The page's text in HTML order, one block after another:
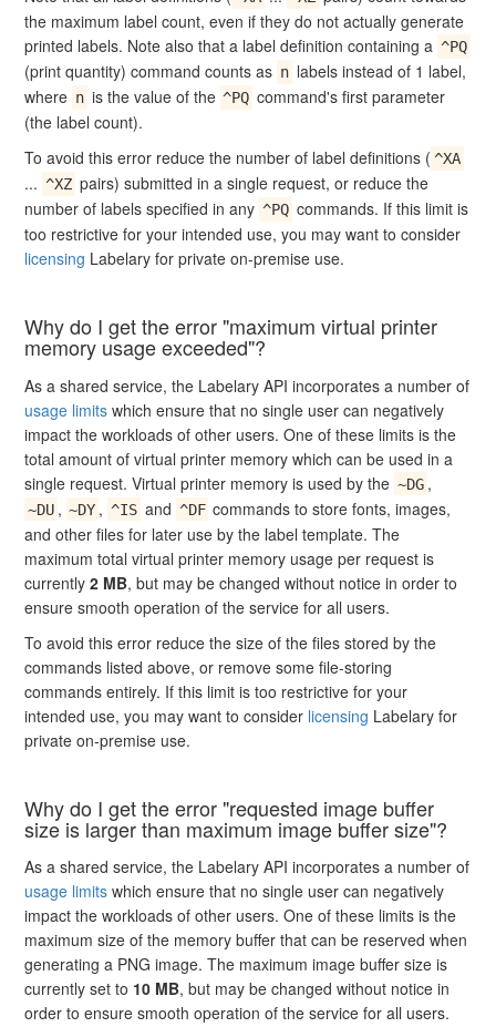
the maximum label count, even if they do not actually generate
printed labels. Note also that a label definition containing a ^PQ
(print quantity) command counts as n labels instead of 1 label,
where n is the value of the ^PQ command's first parameter
(the label count).
To avoid this error reduce the number of label definitions ( ^XA
... ^XZ pairs) submitted in a single request, or reduce the
number of labels specified in any ^PQ commands. If this limit is
too restrictive for your intended use, you may want to consider
licensing Labelary for private on-premise use.
Why do I get the error "maximum virtual printer
memory usage exceeded"?
As a shared service, the Labelary API incorporates a number of
usage limits which ensure that no single user can negatively
impact the workloads of other users. One of these limits is the
total amount of virtual printer memory which can be used in a
single request. Virtual printer memory is used by the ~DG ,
~DU , ~DY , ^IS and ^DF commands to store fonts, images,
and other files for later use by the label template. The
maximum total virtual printer memory usage per request is
currently 2 MB, but may be changed without notice in order to
ensure smooth operation of the service for all users.
To avoid this error reduce the size of the files stored by the
commands listed above, or remove some file-storing
commands entirely. If this limit is too restrictive for your
intended use, you may want to consider licensing Labelary for
private on-premise use.
Why do I get the error "requested image buffer
size is larger than maximum image buffer size"?
As a shared service, the Labelary API incorporates a number of
usage limits which ensure that no single user can negatively
impact the workloads of other users. One of these limits is the
maximum size of the memory buffer that can be reserved when
generating a PNG image. The maximum image buffer size is
currently set to 10 MB, but may be changed without notice in
order to ensure smooth operation of the service for all users.